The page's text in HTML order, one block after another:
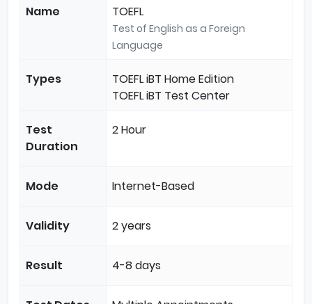
Name TOEFL
Test of English as a Foreign
Language
Types
TOEFL iBT Home Edition
TOEFL iBT Test Center
Test
Duration
2 Hour
Mode Internet-Based
Validity 2 years
Result 4-8 days